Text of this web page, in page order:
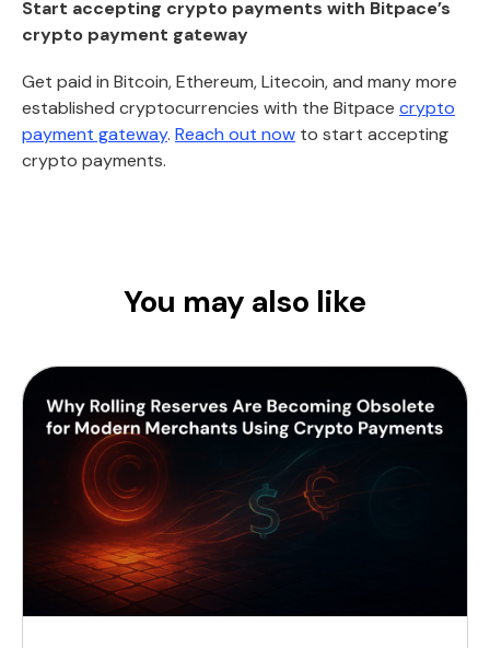
Start accepting crypto payments with Bitpace’s
crypto payment gateway
Get paid in Bitcoin, Ethereum, Litecoin, and many more
established cryptocurrencies with the Bitpace crypto
payment gateway. Reach out now to start accepting
crypto payments.
You may also like